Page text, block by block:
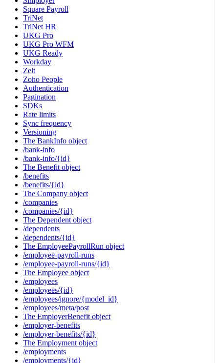
Square Payroll
TriNet
TriNet HR
UKG Pro
UKG Pro WFM
UKG Ready
Workday
Zelt
Zoho People
Authentication
Pagination
SDKs
Rate limits
Sync frequency
Versioning
The BankInfo object
/bank-info
/bank-info/{id}
The Benefit object
/benefits
/benefits/{id}
The Company object
/companies
/companies/{id}
The Dependent object
/dependents
/dependents/{id}
The EmployeePayrollRun object
/employee-payroll-runs
/employee-payroll-runs/{id}
The Employee object
/employees
/employees/{id}
/employees/ignore/{model_id}
/employees/meta/post
The EmployerBenefit object
/employer-benefits
/employer-benefits/{id}
The Employment object
/employments
/employments/{id}